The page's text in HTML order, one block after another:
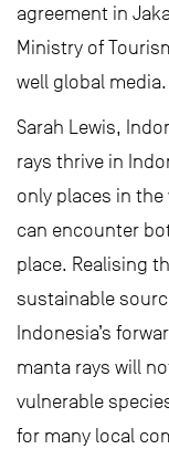
agreement in
Ministry of
well global media.
Sarah Lewis,
rays thrive in
only places in
can encounter
place. Realising
sustainable
Indonesia’s
manta rays will
vulnerable
for many local